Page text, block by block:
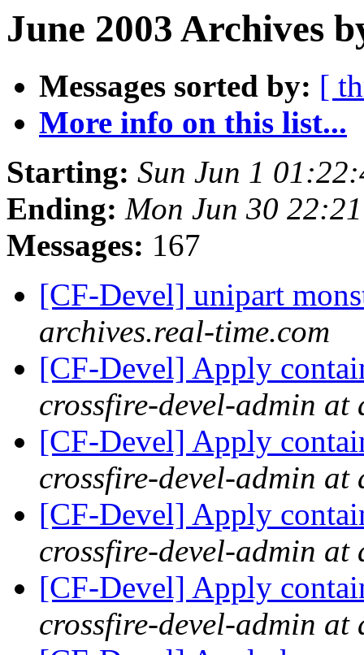
June 2003 Archives
Messages sorted by: [
More info on this list...
Starting: Sun Jun 1
Ending: Mon Jun 30
Messages: 167
[CF-Devel] unipart
archives.real-time.com
[CF-Devel] Apply
crossfire-devel-admin at
[CF-Devel] Apply
crossfire-devel-admin at
[CF-Devel] Apply
crossfire-devel-admin at
[CF-Devel] Apply
crossfire-devel-admin at